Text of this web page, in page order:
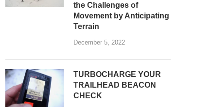
the Challenges of
Movement by Anticipating
Terrain
December 5, 2022
TURBOCHARGE YOUR
TRAILHEAD BEACON
CHECK